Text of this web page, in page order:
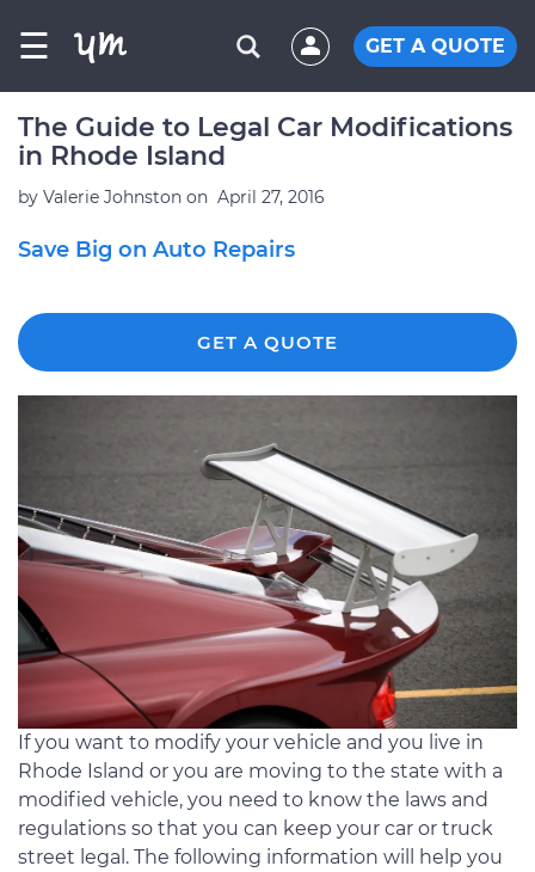
☰ GET A QUOTE
The Guide to Legal Car Modifications
in Rhode Island
by Valerie Johnston on April 27, 2016
Save Big on Auto Repairs
GET A QUOTE
If you want to modify your vehicle and you live in
Rhode Island or you are moving to the state with a
modified vehicle, you need to know the laws and
regulations so that you can keep your car or truck
street legal. The following information will help you